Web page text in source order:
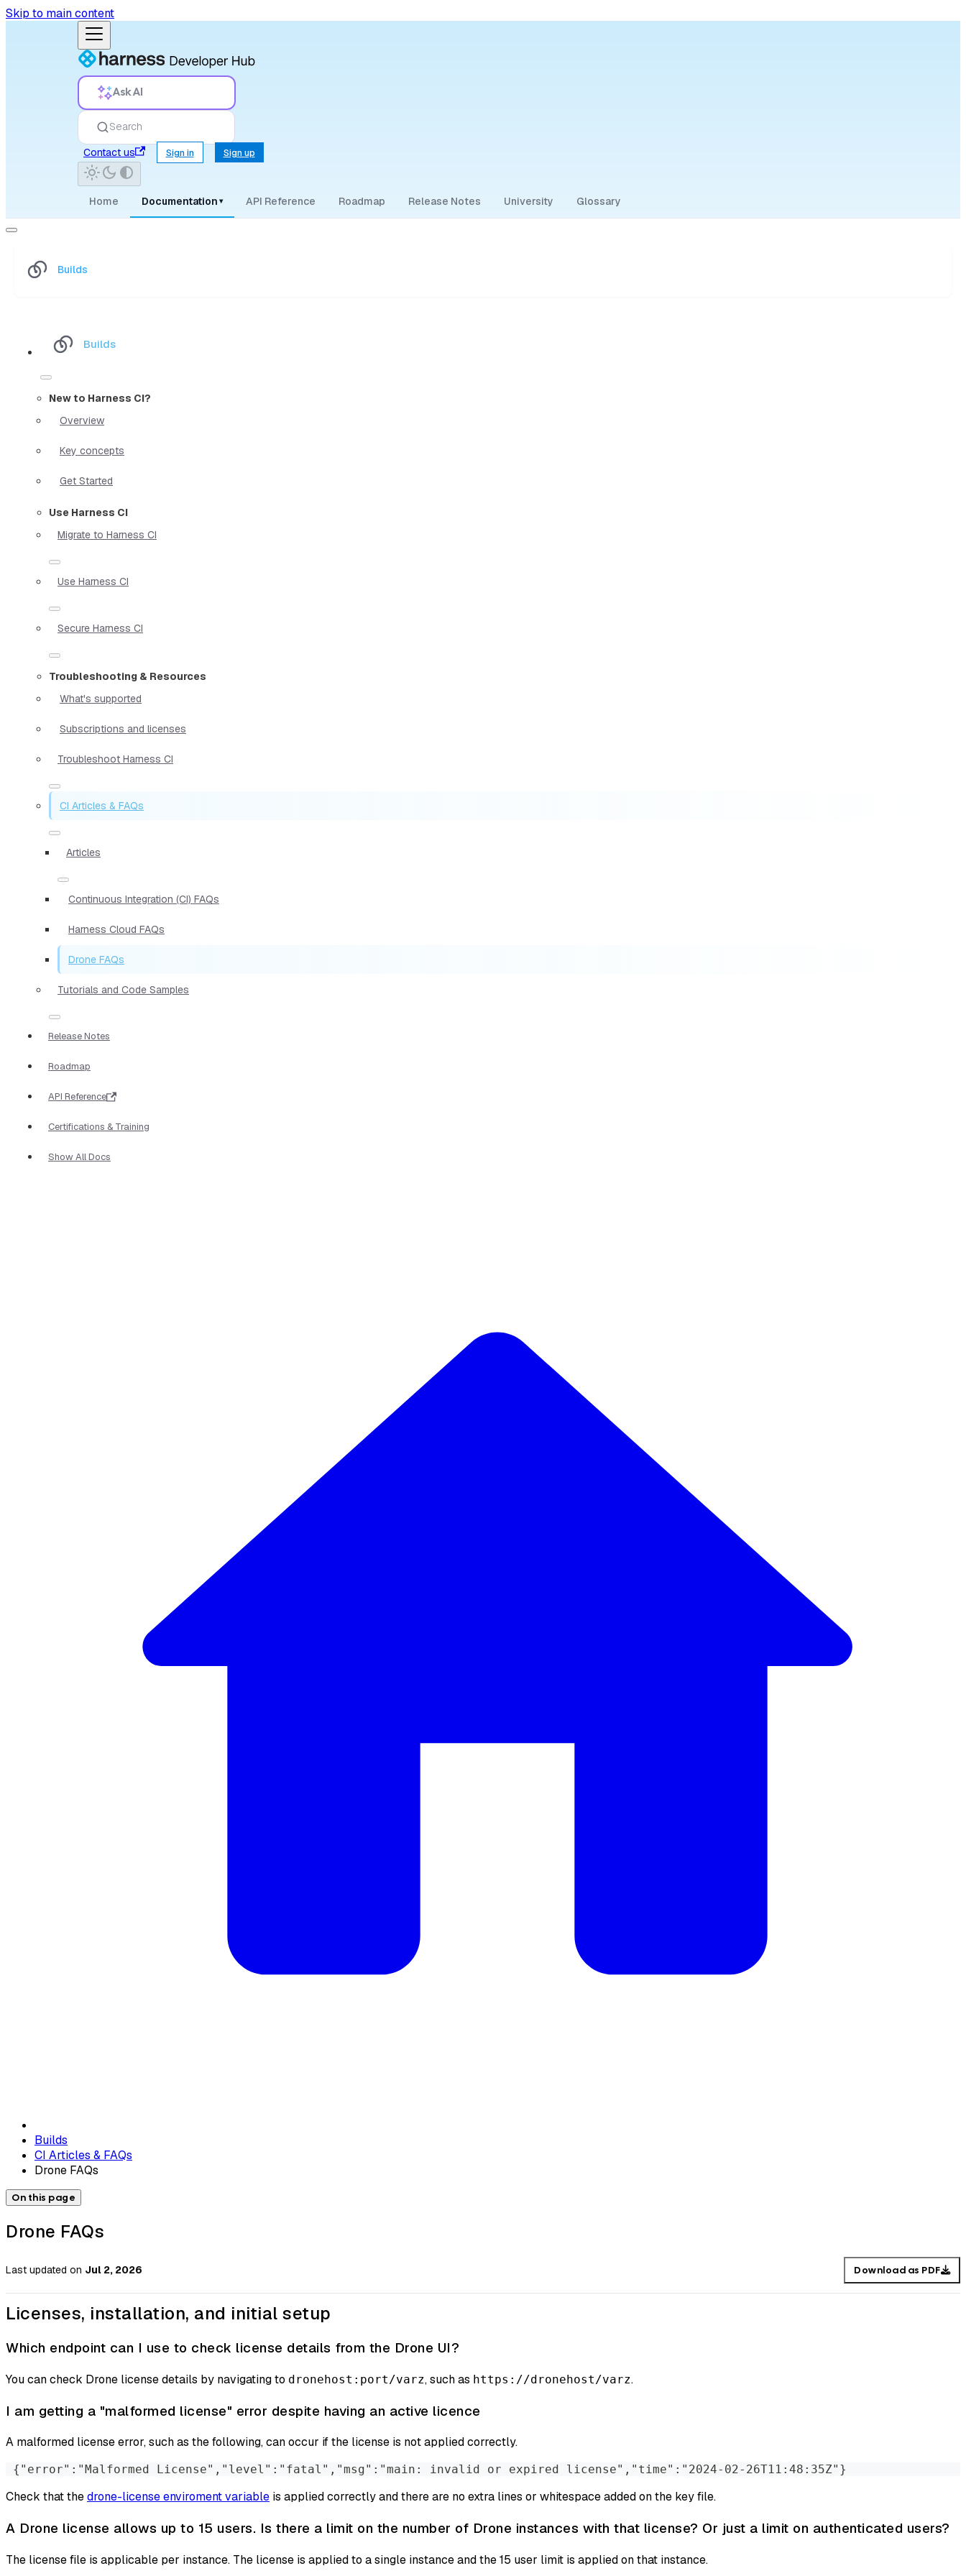
Skip to main content
Ask AI
Search
Contact us
Sign in Sign up
Home Documentation ▾ API Reference Roadmap Release Notes University Glossary
Builds
Builds
New to Harness CI?
Overview
Key concepts
Get Started
Use Harness CI
Migrate to Harness CI
Use Harness CI
Secure Harness CI
Troubleshooting & Resources
What's supported
Subscriptions and licenses
Troubleshoot Harness CI
CI Articles & FAQs
Articles
Continuous Integration (CI) FAQs
Harness Cloud FAQs
Drone FAQs
Tutorials and Code Samples
Release Notes
Roadmap
API Reference
Certifications & Training
Show All Docs
Builds
CI Articles & FAQs
Drone FAQs
On this page
Drone FAQs
Last updated on Jul 2, 2026 Download as PDF
Licenses, installation, and initial setup
Which endpoint can I use to check license details from the Drone UI?
You can check Drone license details by navigating to dronehost:port/varz, such as https://dronehost/varz.
I am getting a "malformed license" error despite having an active licence
A malformed license error, such as the following, can occur if the license is not applied correctly.
{"error":"Malformed License","level":"fatal","msg":"main: invalid or expired license","time":"2024-02-26T11:48:35Z"}
Check that thedrone-license enviroment variable is applied correctly and there are no extra lines or whitespace added on the key file.
A Drone license allows up to 15 users. Is there a limit on the number of Drone instances with that license? Or just a limit on authenticated users?
The license file is applicable per instance. The license is applied to a single instance and the 15 user limit is applied on that instance.